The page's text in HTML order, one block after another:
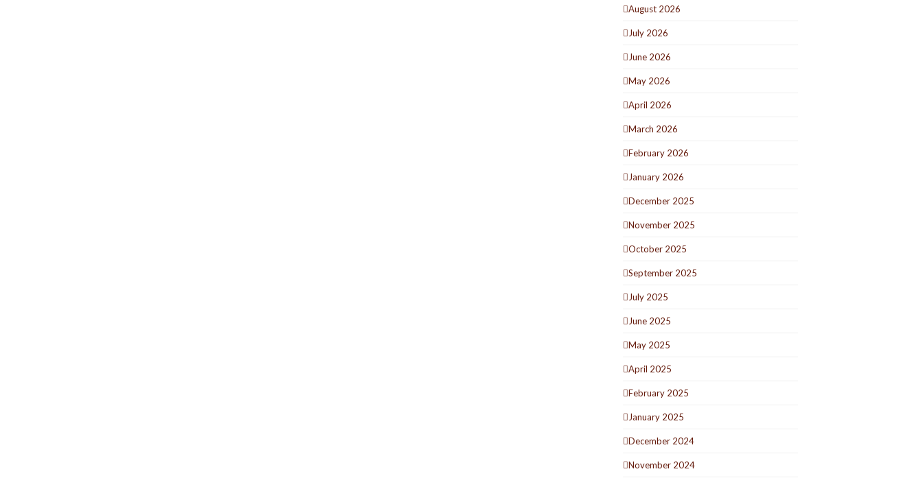
August 2026
July 2026
June 2026
May 2026
April 2026
March 2026
February 2026
January 2026
December 2025
November 2025
October 2025
September 2025
July 2025
June 2025
May 2025
April 2025
February 2025
January 2025
December 2024
November 2024